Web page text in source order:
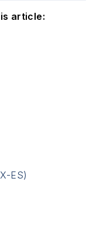
article:
ES)